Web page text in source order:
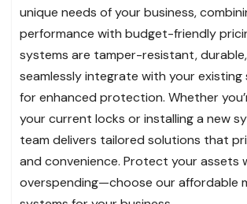
unique needs of your business,
performance with budget-friendly
systems are tamper-resistant,
seamlessly integrate with your
for enhanced protection. Whether
your current locks or installing a new
team delivers tailored solutions that
and convenience. Protect your assets
overspending—choose our affordable